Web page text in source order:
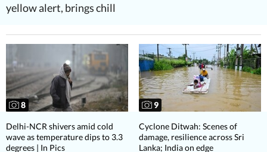
yellow alert, brings chill
8
Delhi-NCR shivers amid cold
wave as temperature dips to 3.3
degrees | In Pics
9
Cyclone Ditwah: Scenes of
damage, resilience across Sri
Lanka; India on edge